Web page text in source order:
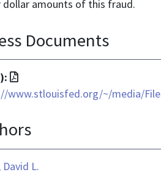
dollar amounts of this fraud.
Documents
File
format
application/pdf
www.stlouisfed.org/~/media/
David L.